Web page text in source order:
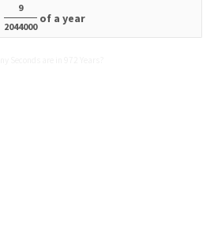
9
2044000
of a year